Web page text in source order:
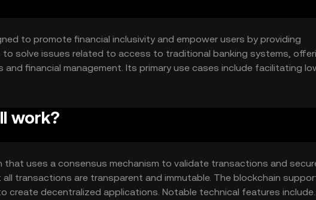
to promote financial inclusivity and empower users by providing
to solve issues related to access to traditional banking systems,
financial management. Its primary use cases include facilitating
and supporting decentralized applications (dApps) that enhance
work?
that uses a consensus mechanism to validate transactions and
transactions are transparent and immutable. The blockchain
create decentralized applications. Notable technical features include